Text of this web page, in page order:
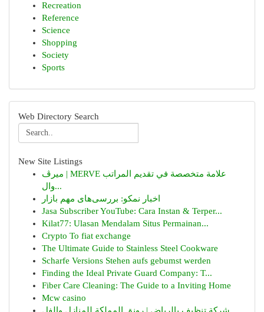
Recreation
Reference
Science
Shopping
Society
Sports
Web Directory Search
New Site Listings
ميرڤ | MERVE علامة متخصصة في تقديم المراتب
وال...
اخبار نمکو: بررسی‌های مهم بازار
Jasa Subscriber YouTube: Cara Instan & Terper...
Kilat77: Ulasan Mendalam Situs Permainan...
Crypto To fiat exchange
The Ultimate Guide to Stainless Steel Cookware
Scharfe Versions Stehen aufs gebumst werden
Finding the Ideal Private Guard Company: T...
Fiber Care Cleaning: The Guide to a Inviting Home
Mcw casino